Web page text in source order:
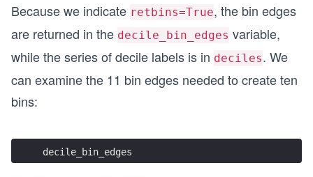
Because we indicate retbins=True, the bin edges
are returned in the decile_bin_edges variable,
while the series of decile labels is in deciles. We
can examine the 11 bin edges needed to create ten
bins:
decile_bin_edges